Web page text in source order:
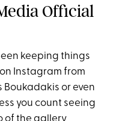
Official
keeping things
Instagram from
Boukadakis or even
you count seeing
of the gallery